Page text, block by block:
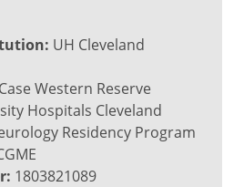
UH Cleveland
Case Western Reserve
Hospitals Cleveland
Residency Program
1803821089